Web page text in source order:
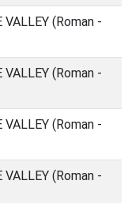
(Roman -
(Roman -
(Roman -
(Roman -